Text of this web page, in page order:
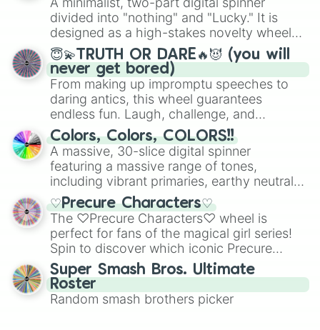
turn into a funny phrase.
Mexico, and Canada.
divided into "nothing" and "Lucky." It is
designed as a high-stakes novelty wheel
for testing your luck against brutal odds.
😇💫TRUTH OR DARE🔥😈 (you will
never get bored)
From making up impromptu speeches to
daring antics, this wheel guarantees
endless fun. Laugh, challenge, and
discover new sides of your friends. Who's
ready for a spin?
Colors, Colors, COLORS!!
A massive, 30-slice digital spinner
featuring a massive range of tones,
including vibrant primaries, earthy neutrals,
and soft pastels like Vermilion, Hazel,
Emerald, Aquamarine, Bubblegum, and
various shades of gray. It is built for
maximum variety when you need a highly
specific color selection.
♡Precure Characters♡
The ♡Precure Characters♡ wheel is
perfect for fans of the magical girl series!
Spin to discover which iconic Precure
character you’ll channel, whether it’s the
fierce Cure Black or the elegant Cure Flora.
This is a fun way to embrace your favorite
characters, whether you’re using it for
Super Smash Bros. Ultimate
Roster
Random smash brothers picker